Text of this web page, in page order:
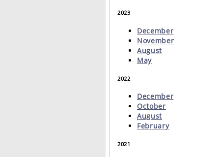
2023
December
November
August
May
2022
December
October
August
February
2021